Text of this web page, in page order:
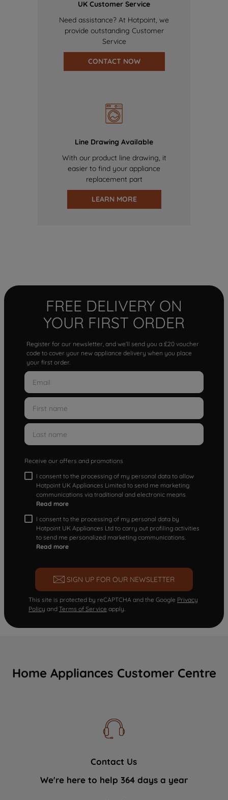
UK Customer Service
Need assistance? At Hotpoint, we
provide outstanding Customer
Service
CONTACT NOW
Line Drawing Available
With our product line drawing, it
easier to find your appliance
replacement part
LEARN MORE
FREE DELIVERY ON
YOUR FIRST ORDER
Register for our newsletter, and we'll send you a £20 voucher
code to cover your new appliance delivery when you place
your first order.
Receive our offers and promotions
I consent to the processing of my personal data to allow
Hotpoint UK Appliances Limited to send me marketing
communications via traditional and electronic means
Read more
I consent to the processing of my personal data by
Hotpoint UK Appliances Ltd to carry out profiling activities
to send me personalized marketing communications.
Read more
SIGN UP FOR OUR NEWSLETTER
This site is protected by reCAPTCHA and the Google Privacy
Policy and Terms of Service apply.
Home Appliances Customer Centre
Contact Us
We're here to help 364 days a year